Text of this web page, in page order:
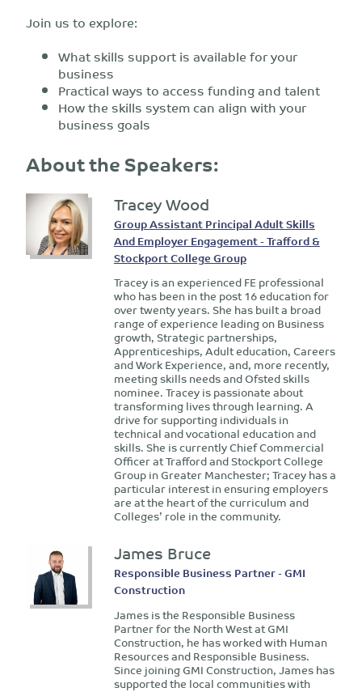
Join us to explore:
What skills support is available for your
business
Practical ways to access funding and talent
How the skills system can align with your
business goals
About the Speakers:
Tracey Wood
Group Assistant Principal Adult Skills
And Employer Engagement - Trafford &
Stockport College Group
Tracey is an experienced FE professional
who has been in the post 16 education for
over twenty years. She has built a broad
range of experience leading on Business
growth, Strategic partnerships,
Apprenticeships, Adult education, Careers
and Work Experience, and, more recently,
meeting skills needs and Ofsted skills
nominee. Tracey is passionate about
transforming lives through learning. A
drive for supporting individuals in
technical and vocational education and
skills. She is currently Chief Commercial
Officer at Trafford and Stockport College
Group in Greater Manchester; Tracey has a
particular interest in ensuring employers
are at the heart of the curriculum and
Colleges’ role in the community.
James Bruce
Responsible Business Partner - GMI
Construction
James is the Responsible Business
Partner for the North West at GMI
Construction, he has worked with Human
Resources and Responsible Business.
Since joining GMI Construction, James has
supported the local communities with